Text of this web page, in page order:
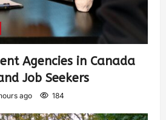
Agencies in Canada
Job Seekers
ago 184